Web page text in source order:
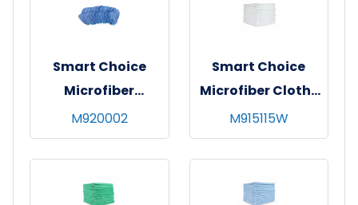
Smart Choice
Microfiber
Dusting Mitts Blue
M920002
Smart Choice
Microfiber Cloths
12x12 20gm White
M915115W